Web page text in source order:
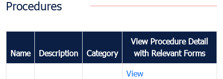
Procedures
Name Description Category
View Procedure Detail
with Relevant Forms
View